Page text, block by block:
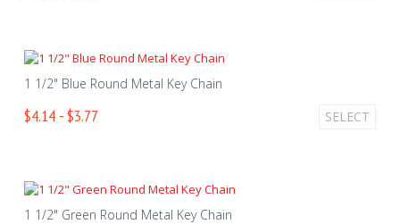
1 1/2" Blue Round Metal Key Chain
$4.14 - $3.77 SELECT
1 1/2" Green Round Metal Key Chain